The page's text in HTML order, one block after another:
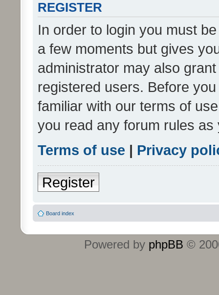
REGISTER
In order to login you must
a few moments but gives
administrator may also
registered users. Before
familiar with our terms of
you read any forum rules
Terms of use | Privacy
Register
Board index
Powered by phpBB ©